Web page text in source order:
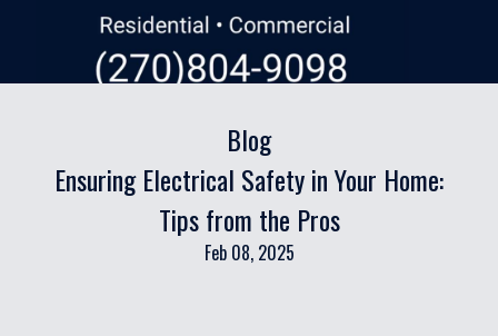
Blog
Ensuring Electrical Safety in Your Home:
Tips from the Pros
Feb 08, 2025